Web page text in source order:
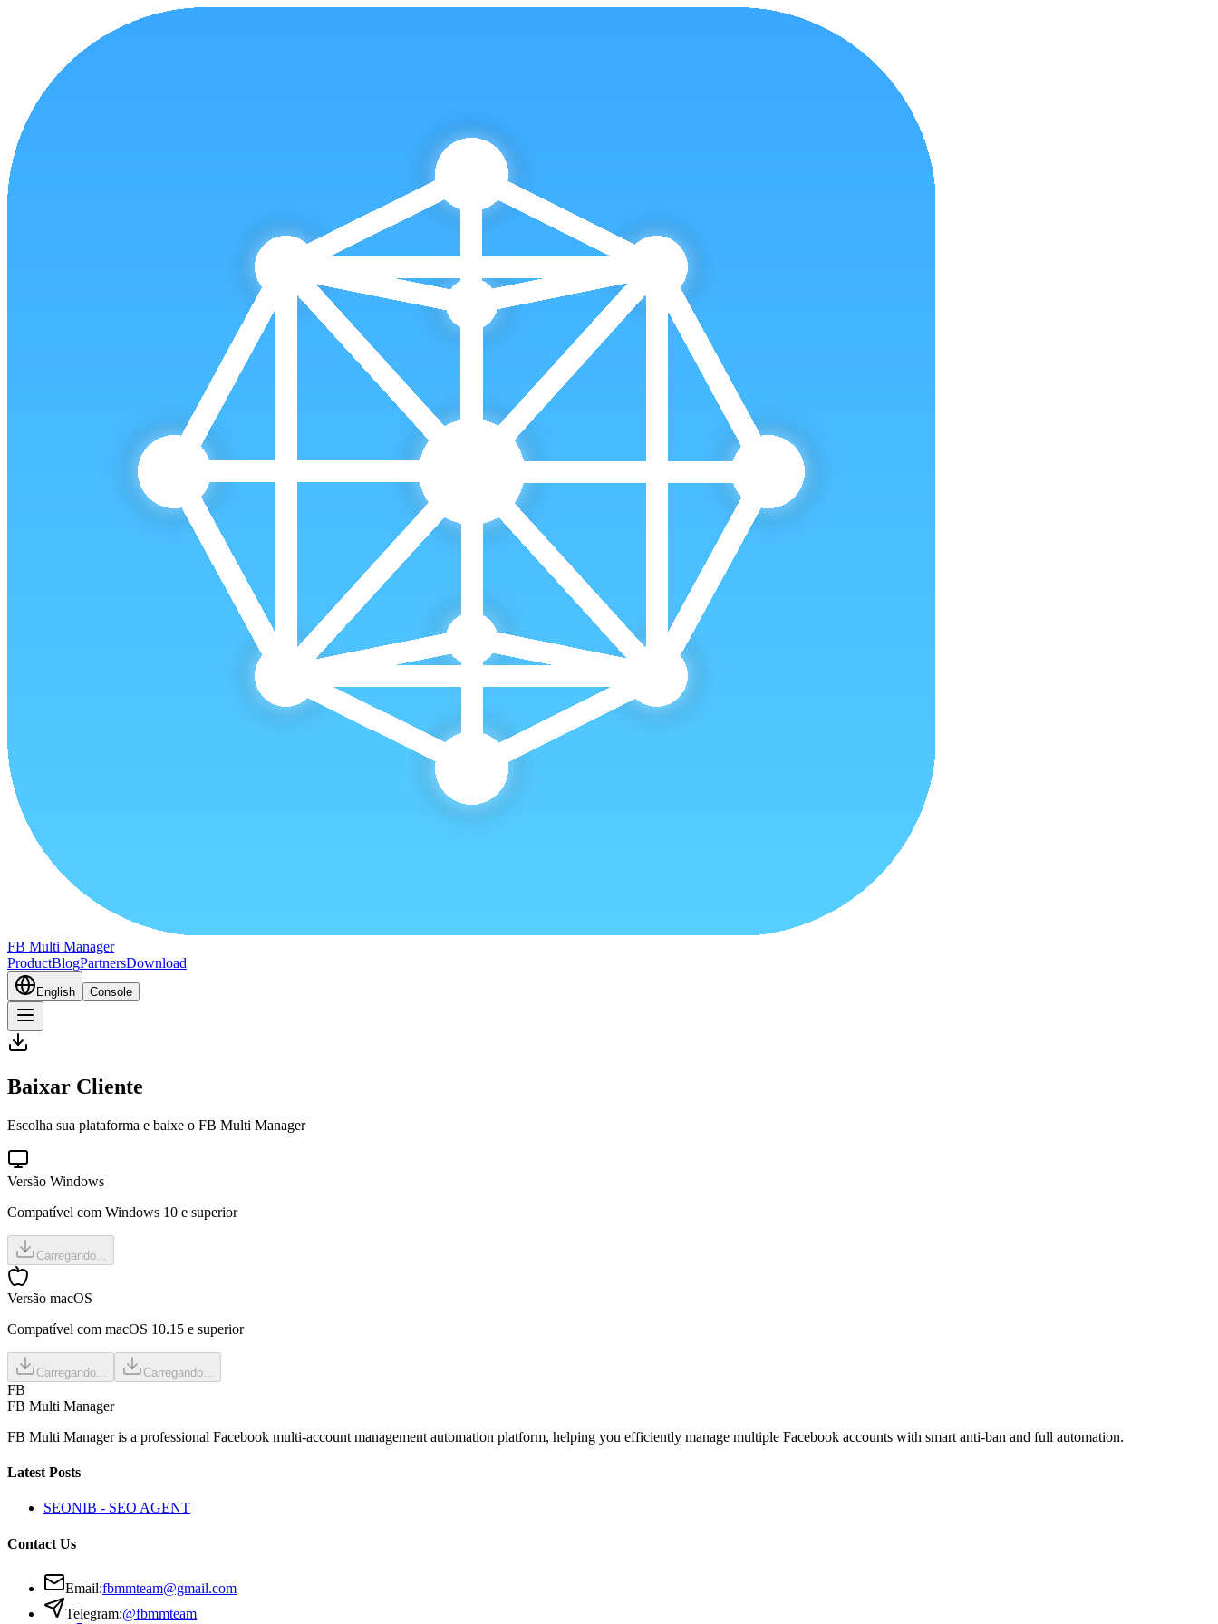
FB Multi Manager
ProductBlogPartnersDownload
English Console
Baixar Cliente
Escolha sua plataforma e baixe o FB Multi Manager
Versão Windows
Compatível com Windows 10 e superior
Carregando...
Versão macOS
Compatível com macOS 10.15 e superior
Carregando... Carregando...
FB
FB Multi Manager
FB Multi Manager is a professional Facebook multi-account management automation platform, helping you efficiently manage multiple Facebook accounts with smart anti-ban and full automation.
Latest Posts
SEONIB - SEO AGENT
Contact Us
Email:fbmmteam@gmail.com
Telegram:@fbmmteam